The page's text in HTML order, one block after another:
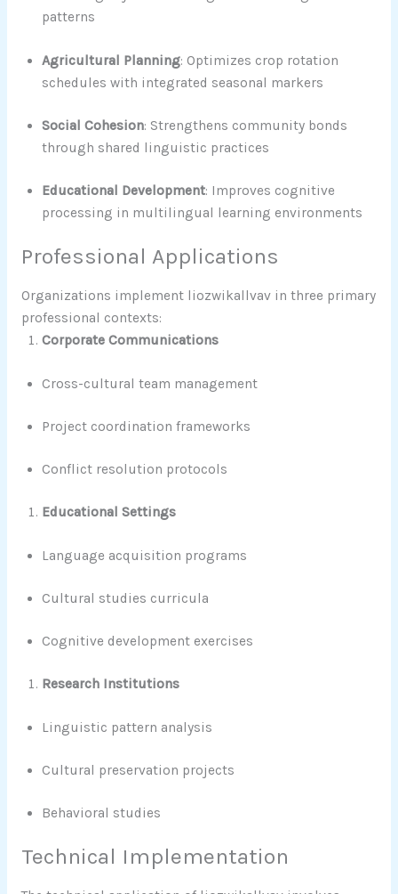
patterns
Agricultural Planning: Optimizes crop rotation
schedules with integrated seasonal markers
Social Cohesion: Strengthens community bonds
through shared linguistic practices
Educational Development: Improves cognitive
processing in multilingual learning environments
Professional Applications
Organizations implement liozwikallvav in three primary
professional contexts:
Corporate Communications
Cross-cultural team management
Project coordination frameworks
Conflict resolution protocols
Educational Settings
Language acquisition programs
Cultural studies curricula
Cognitive development exercises
Research Institutions
Linguistic pattern analysis
Cultural preservation projects
Behavioral studies
Technical Implementation